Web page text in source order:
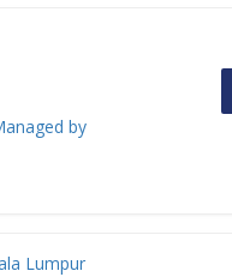
by
Lumpur